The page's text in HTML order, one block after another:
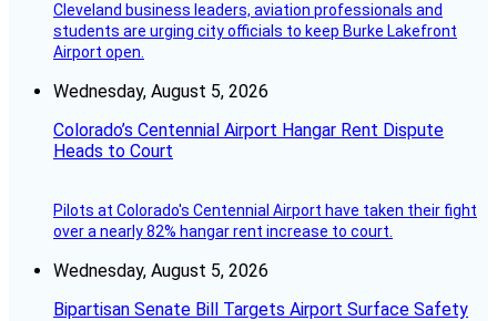
Cleveland business leaders, aviation professionals and
students are urging city officials to keep Burke Lakefront
Airport open.
Wednesday, August 5, 2026
Colorado’s Centennial Airport Hangar Rent Dispute
Heads to Court
Pilots at Colorado's Centennial Airport have taken their fight
over a nearly 82% hangar rent increase to court.
Wednesday, August 5, 2026
Bipartisan Senate Bill Targets Airport Surface Safety